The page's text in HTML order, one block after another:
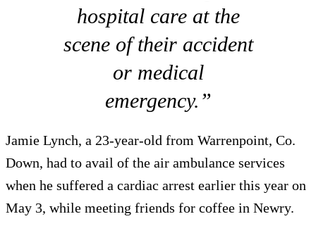
hospital care at the
scene of their accident
or medical
emergency.”
Jamie Lynch, a 23-year-old from Warrenpoint, Co.
Down, had to avail of the air ambulance services
when he suffered a cardiac arrest earlier this year on
May 3, while meeting friends for coffee in Newry.